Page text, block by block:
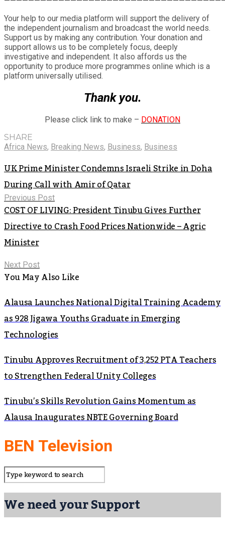
Your help to our media platform will support the delivery of
the independent journalism and broadcast the world needs.
Support us by making any contribution. Your donation and
support allows us to be completely focus, deeply
investigative and independent. It also affords us the
opportunity to produce more programmes online which is a
platform universally utilised.
Thank you.
Please click link to make – DONATION
SHARE
Africa News, Breaking News, Business, Business
UK Prime Minister Condemns Israeli Strike in Doha
During Call with Amir of Qatar
Previous Post
COST OF LIVING: President Tinubu Gives Further
Directive to Crash Food Prices Nationwide – Agric
Minister
Next Post
You May Also Like
Alausa Launches National Digital Training Academy
as 928 Jigawa Youths Graduate in Emerging
Technologies
Tinubu Approves Recruitment of 3,252 PTA Teachers
to Strengthen Federal Unity Colleges
Tinubu’s Skills Revolution Gains Momentum as
Alausa Inaugurates NBTE Governing Board
BEN Television
We need your Support